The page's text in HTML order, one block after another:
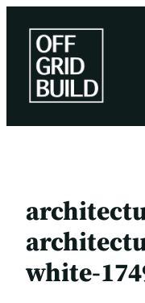
content
white-